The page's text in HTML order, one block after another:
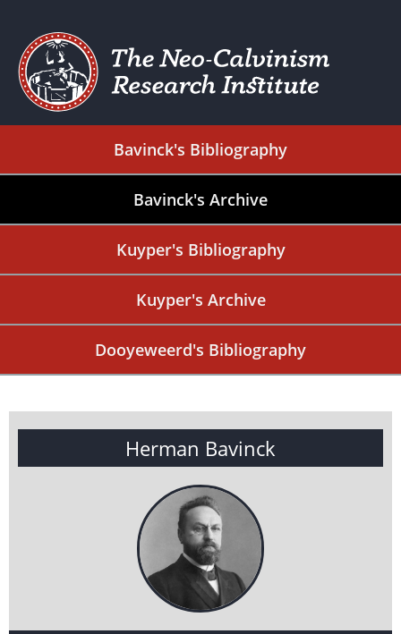
Bavinck's Bibliography
Bavinck's Archive
Kuyper's Bibliography
Kuyper's Archive
Dooyeweerd's Bibliography
Herman Bavinck